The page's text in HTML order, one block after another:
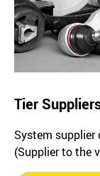
Tier
System
(Supplier to the